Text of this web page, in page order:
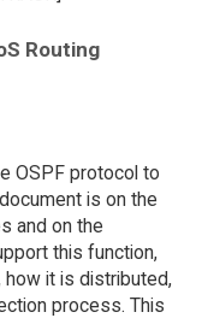
Routing
OSPF protocol to
is on the
and on the
this function,
how it is distributed,
process. This